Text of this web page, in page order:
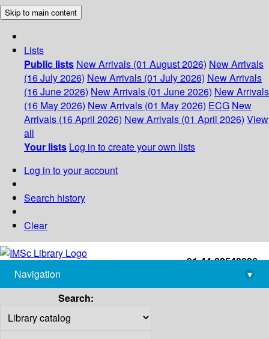
Skip to main content
Lists
Public lists New Arrivals (01 August 2026) New Arrivals
(16 July 2026) New Arrivals (01 July 2026) New Arrivals
(16 June 2026) New Arrivals (01 June 2026) New Arrivals
(16 May 2026) New Arrivals (01 May 2026) ECG New
Arrivals (16 April 2026) New Arrivals (01 April 2026) View
all
Your lists Log in to create your own lists
Log in to your account
Search history
Clear
+91-44-22543226
library@imsc.res.in
Navigation
▾
Search: